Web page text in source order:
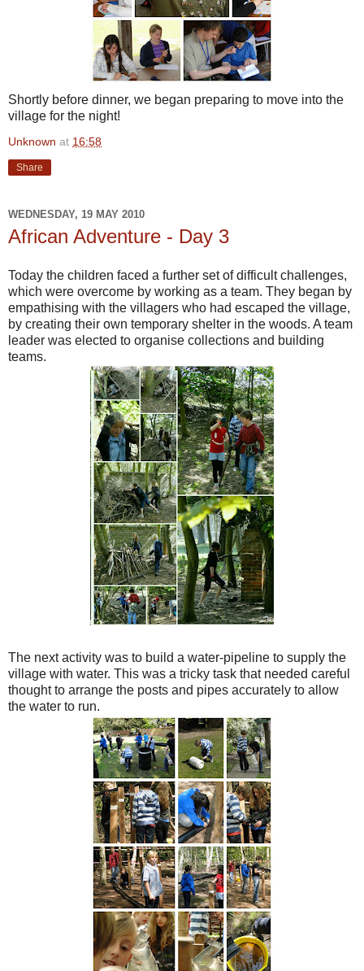
Shortly before dinner, we began preparing to move into the
village for the night!
Unknown at 16:58
Share
WEDNESDAY, 19 MAY 2010
African Adventure - Day 3
Today the children faced a further set of difficult challenges,
which were overcome by working as a team. They began by
empathising with the villagers who had escaped the village,
by creating their own temporary shelter in the woods. A team
leader was elected to organise collections and building
teams.
The next activity was to build a water-pipeline to supply the
village with water. This was a tricky task that needed careful
thought to arrange the posts and pipes accurately to allow
the water to run.